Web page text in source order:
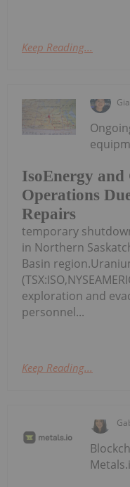
Keep Reading...
IsoEnergy and
Operations
Repairs
temporary
in Northern
Basin
exploration and
personnel...
Keep Reading...